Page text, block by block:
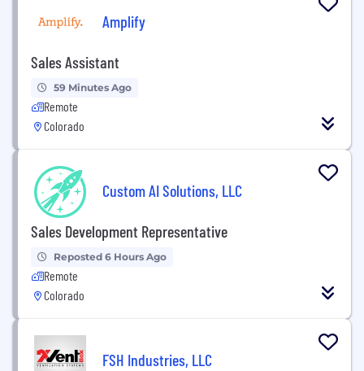
Amplify
Sales Assistant
59 Minutes Ago
Remote
Colorado
Custom AI Solutions, LLC
Sales Development Representative
Reposted 6 Hours Ago
Remote
Colorado
FSH Industries, LLC